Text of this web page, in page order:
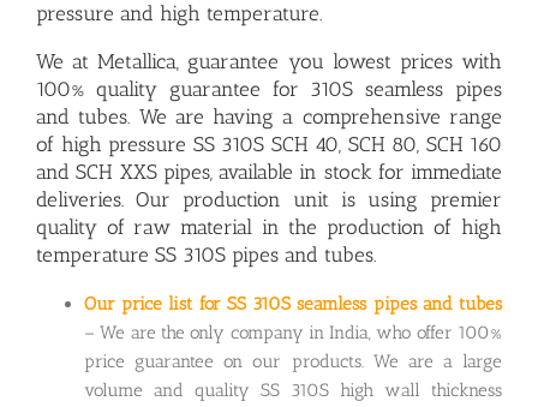
pressure and high temperature.
We at Metallica, guarantee you lowest prices with
100% quality guarantee for 310S seamless pipes
and tubes. We are having a comprehensive range
of high pressure SS 310S SCH 40, SCH 80, SCH 160
and SCH XXS pipes, available in stock for immediate
deliveries. Our production unit is using premier
quality of raw material in the production of high
temperature SS 310S pipes and tubes.
Our price list for SS 310S seamless pipes and tubes
– We are the only company in India, who offer 100%
price guarantee on our products. We are a large
volume and quality SS 310S high wall thickness